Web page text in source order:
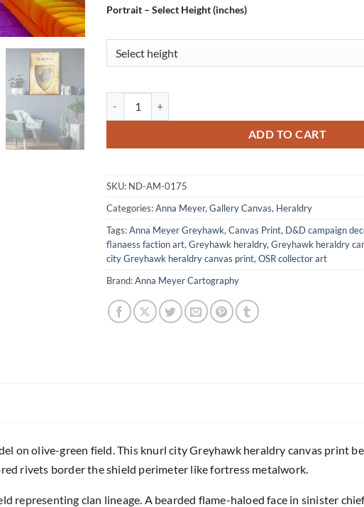
Portrait – Select Height (inches)
ADD TO CART
SKU: ND-AM-0175
Categories:Anna Meyer, Gallery Canvas, Heraldry
Tags:Anna Meyer Greyhawk, Canvas Print, D&D campaign
flanaess faction art, Greyhawk heraldry, Greyhawk heraldry
city Greyhawk heraldry canvas print, OSR collector art
Brand:Anna Meyer Cartography
on olive-green field. This knurl city Greyhawk heraldry canvas print
rivets border the shield perimeter like fortress metalwork.
representing clan lineage. A bearded flame-haloed face in sinister